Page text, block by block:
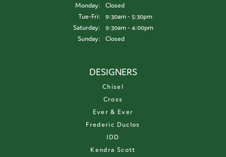
Monday:
Closed
Tue-Fri:Tuesday - Friday:
9:30am - 5:30pm
Saturday:
9:30am - 4:00pm
Sunday:
Closed
DESIGNERS
Chisel
Cross
Ever & Ever
Frederic Duclos
IDD
Kendra Scott